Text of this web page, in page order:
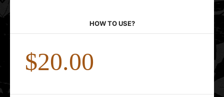
HOW TO USE?
$20.00